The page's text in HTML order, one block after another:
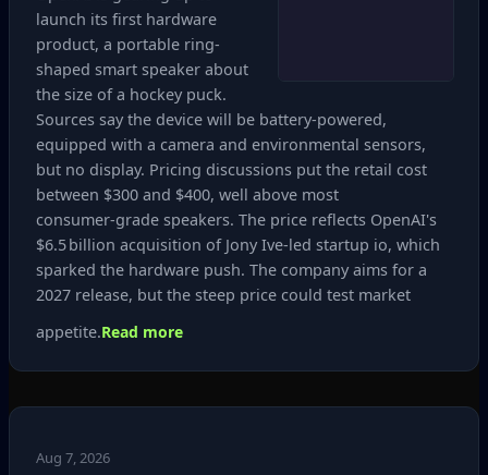
launch its first hardware
product, a portable ring-
shaped smart speaker about
the size of a hockey puck.
Sources say the device will be battery‑powered,
equipped with a camera and environmental sensors,
but no display. Pricing discussions put the retail cost
between $300 and $400, well above most
consumer‑grade speakers. The price reflects OpenAI's
$6.5 billion acquisition of Jony Ive‑led startup io, which
sparked the hardware push. The company aims for a
2027 release, but the steep price could test market
appetite.Read more
Aug 7, 2026